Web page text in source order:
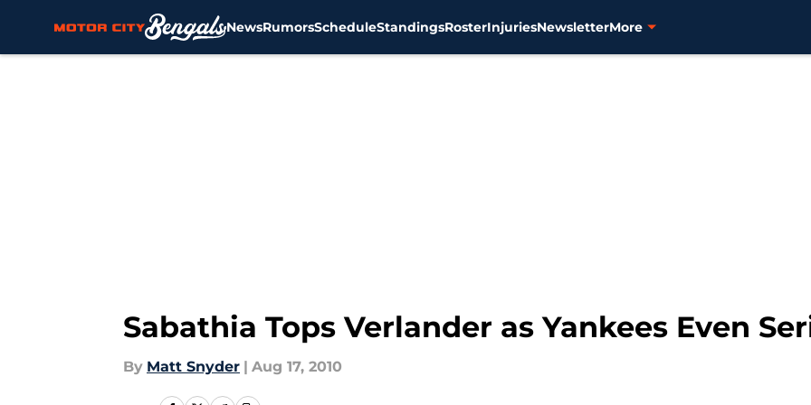
NewsRumorsScheduleStandingsRosterInjuriesNewsletterMore
Sabathia Tops Verlander as Yankees Even
By Matt Snyder | Aug 17, 2010